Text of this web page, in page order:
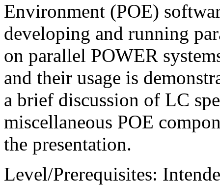
Environment (POE)
developing and running
on parallel POWER
and their usage is
a brief discussion of LC
miscellaneous POE
the presentation.
Level/Prerequisites: